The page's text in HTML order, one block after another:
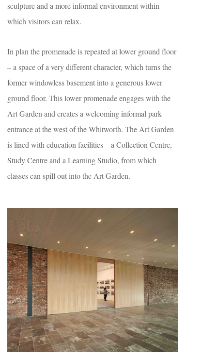
sculpture and a more informal environment within
which visitors can relax.
In plan the promenade is repeated at lower ground floor
– a space of a very different character, which turns the
former windowless basement into a generous lower
ground floor. This lower promenade engages with the
Art Garden and creates a welcoming informal park
entrance at the west of the Whitworth. The Art Garden
is lined with education facilities – a Collection Centre,
Study Centre and a Learning Studio, from which
classes can spill out into the Art Garden.